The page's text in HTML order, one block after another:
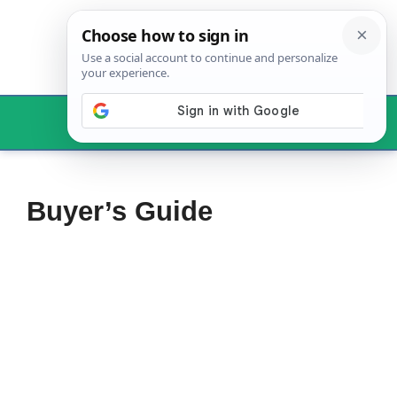
Menu
Buyer’s Guide